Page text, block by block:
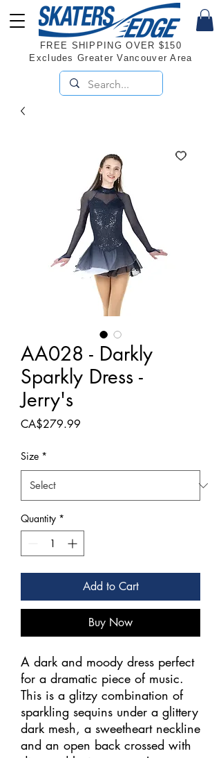
FREE SHIPPING OVER $150
Excludes Greater Vancouver Area
AA028 - Darkly
Sparkly Dress -
Jerry's
CA$279.99
Size *
Quantity *
Add to Cart
Buy Now
A dark and moody dress perfect
for a dramatic piece of music.
This is a glitzy combination of
sparkling sequins under a glittery
dark mesh, a sweetheart neckline
and an open back crossed with